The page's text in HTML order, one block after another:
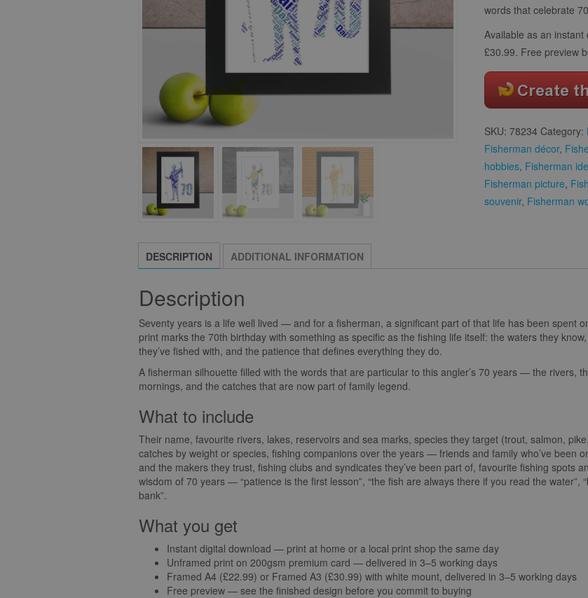
words that celebrate
Available as an
£30.99. Free preview
SKU: 78234 Category:
Fisherman décor,
hobbies, Fisherman
Fisherman picture,
souvenir, Fisherman
DESCRIPTION ADDITIONAL INFORMATION
Description
Seventy years is a life well lived — and for a fisherman, a significant part of that life has been spent
print marks the 70th birthday with something as specific as the fishing life itself: the waters they
they’ve fished with, and the patience that defines everything they do.
A fisherman silhouette filled with the words that are particular to this angler’s 70 years — the rivers,
mornings, and the catches that are now part of family legend.
What to include
Their name, favourite rivers, lakes, reservoirs and sea marks, species they target (trout, salmon,
catches by weight or species, fishing companions over the years — friends and family who’ve been
and the makers they trust, fishing clubs and syndicates they’ve been part of, favourite fishing spots
wisdom of 70 years — “patience is the first lesson”, “the fish are always there if you read the water”,
bank”.
What you get
Instant digital download — print at home or a local print shop the same day
Unframed print on 200gsm premium card — delivered in 3–5 working days
Framed A4 (£22.99) or Framed A3 (£30.99) with white mount, delivered in 3–5 working days
Free preview — see the finished design before you commit to buying